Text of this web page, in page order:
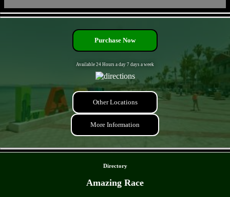
Purchase Now
Available 24 Hours a day 7 days a week
Other Locations
More Information
Directory
Amazing Race